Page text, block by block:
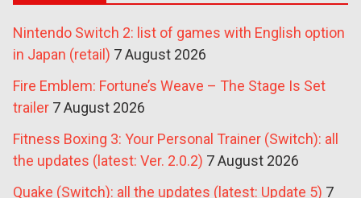
Nintendo Switch 2: list of games with English option
in Japan (retail) 7 August 2026
Fire Emblem: Fortune’s Weave – The Stage Is Set
trailer 7 August 2026
Fitness Boxing 3: Your Personal Trainer (Switch): all
the updates (latest: Ver. 2.0.2) 7 August 2026
Quake (Switch): all the updates (latest: Update 5) 7